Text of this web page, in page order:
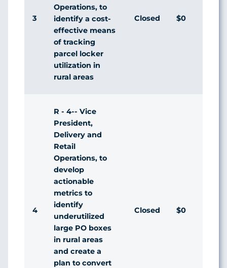
3
Operations, to
identify a cost-
effective means
of tracking
parcel locker
utilization in
rural areas
Closed $0
4
R - 4-- Vice
President,
Delivery and
Retail
Operations, to
develop
actionable
metrics to
identify
underutilized
large PO boxes
in rural areas
and create a
plan to convert
Closed $0